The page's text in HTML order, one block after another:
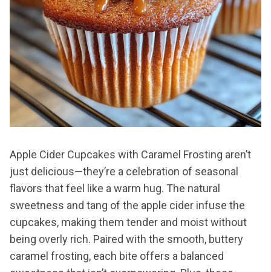
Apple Cider Cupcakes with Caramel Frosting aren’t
just delicious—they’re a celebration of seasonal
flavors that feel like a warm hug. The natural
sweetness and tang of the apple cider infuse the
cupcakes, making them tender and moist without
being overly rich. Paired with the smooth, buttery
caramel frosting, each bite offers a balanced